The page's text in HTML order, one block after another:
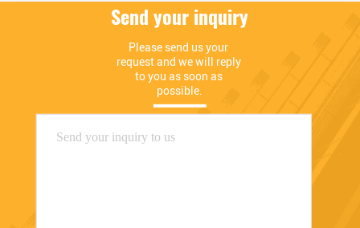
Send your inquiry
Please send us your
request and we will reply
to you as soon as
possible.